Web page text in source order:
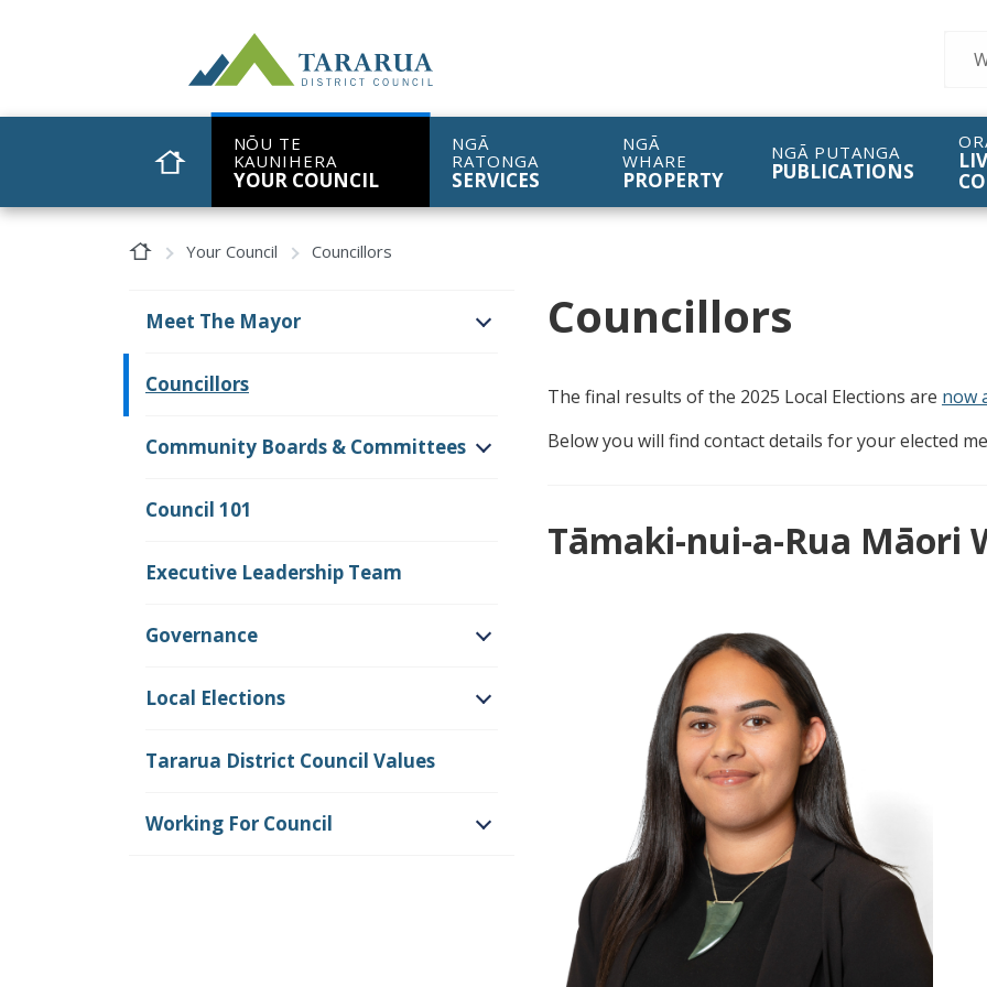
HOME
NŌU TE
KAUNIHERA
YOUR COUNCIL
NGĀ
RATONGA
SERVICES
NGĀ
WHARE
PROPERTY
NGĀ PUTANGA
PUBLICATIONS
Home Page
Your Council Councillors
Councillors
The final results of the 2025 Local Elections are now
Below you will find contact details for your elected
Tāmaki-nui-a-Rua Māori
Meet The Mayor
Open/Close sub navigation
Councillors
Community Boards & Committees
Open/Close sub navigation
Council 101
Executive Leadership Team
Governance
Open/Close sub navigation
Local Elections
Open/Close sub navigation
Tararua District Council Values
Working For Council
Open/Close sub navigation